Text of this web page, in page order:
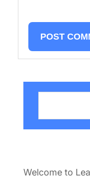
h
Welcome to